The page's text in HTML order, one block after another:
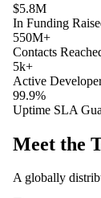
$5.8M
In Funding
550M+
Contacts
5k+
Active
99.9%
Uptime SLA
Meet the
A globally